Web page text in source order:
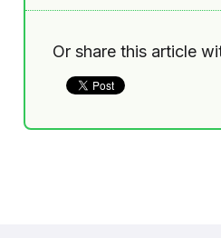
Or share this article